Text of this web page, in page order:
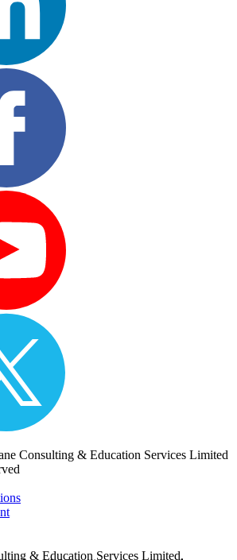
Consulting & Education Services Limited
& Education Services Limited,